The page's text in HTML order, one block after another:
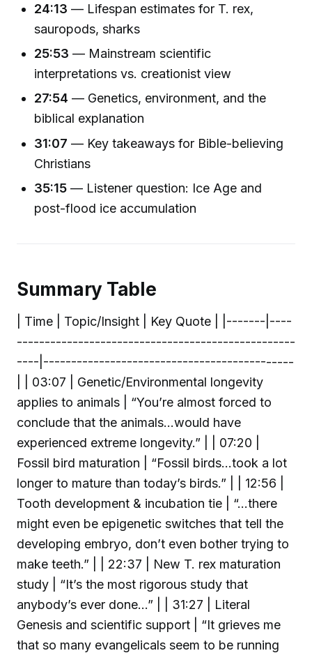
24:13 — Lifespan estimates for T. rex,
sauropods, sharks
25:53 — Mainstream scientific
interpretations vs. creationist view
27:54 — Genetics, environment, and the
biblical explanation
31:07 — Key takeaways for Bible-believing
Christians
35:15 — Listener question: Ice Age and
post-flood ice accumulation
Summary Table
| Time | Topic/Insight | Key Quote | |-------|----
--------------------------------------------------
----|---------------------------------------------
| | 03:07 | Genetic/Environmental longevity
applies to animals | “You’re almost forced to
conclude that the animals...would have
experienced extreme longevity.” | | 07:20 |
Fossil bird maturation | “Fossil birds...took a lot
longer to mature than today’s birds.” | | 12:56 |
Tooth development & incubation tie | “...there
might even be epigenetic switches that tell the
developing embryo, don’t even bother trying to
make teeth.” | | 22:37 | New T. rex maturation
study | “It’s the most rigorous study that
anybody’s ever done...” | | 31:27 | Literal
Genesis and scientific support | “It grieves me
that so many evangelicals seem to be running